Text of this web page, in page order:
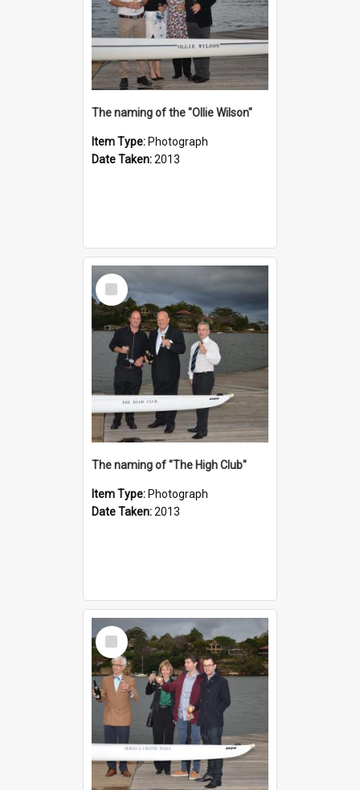
The naming of the "Ollie Wilson"
Item Type: Photograph
Date Taken:2013
Select
Item
The naming of "The High Club"
Item Type: Photograph
Date Taken:2013
Select
Item